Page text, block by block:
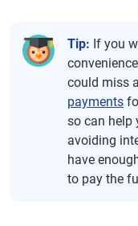
Tip: If you
could miss
payments
so can help
avoiding
have
to pay the